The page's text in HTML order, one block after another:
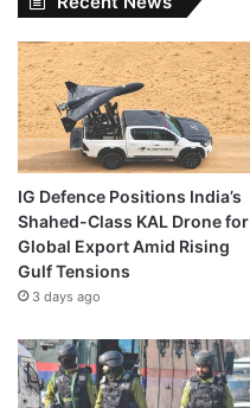
IG Defence Positions India’s
Shahed-Class KAL Drone for
Global Export Amid Rising
Gulf Tensions
3 days ago